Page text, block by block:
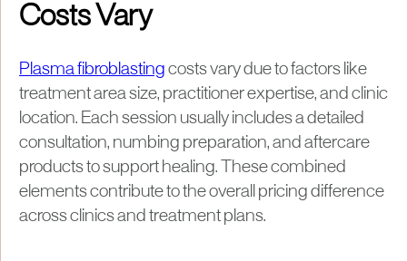
Costs Vary
Plasma fibroblasting costs vary due to factors like
treatment area size, practitioner expertise, and clinic
location. Each session usually includes a detailed
consultation, numbing preparation, and aftercare
products to support healing. These combined
elements contribute to the overall pricing difference
across clinics and treatment plans.